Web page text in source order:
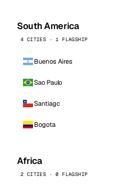
South America
4 CITIES · 1 FLAGSHIP
Buenos Aires
Sao Paulo
Santiago
Bogota
Africa
2 CITIES · 0 FLAGSHIP